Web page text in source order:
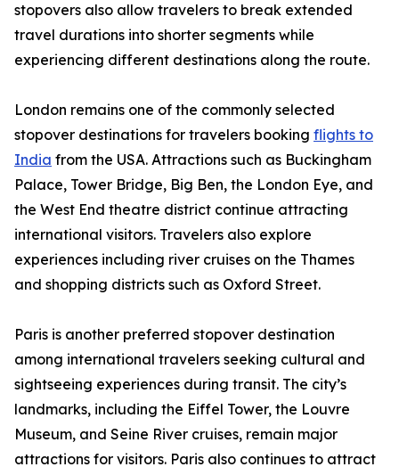
stopovers also allow travelers to break extended
travel durations into shorter segments while
experiencing different destinations along the route.
London remains one of the commonly selected
stopover destinations for travelers booking flights to
India from the USA. Attractions such as Buckingham
Palace, Tower Bridge, Big Ben, the London Eye, and
the West End theatre district continue attracting
international visitors. Travelers also explore
experiences including river cruises on the Thames
and shopping districts such as Oxford Street.
Paris is another preferred stopover destination
among international travelers seeking cultural and
sightseeing experiences during transit. The city’s
landmarks, including the Eiffel Tower, the Louvre
Museum, and Seine River cruises, remain major
attractions for visitors. Paris also continues to attract